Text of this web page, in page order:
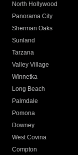
North Hollywood
Panorama City
Sherman Oaks
Sunland
Tarzana
Valley Village
Winnetka
Long Beach
Palmdale
Pomona
Downey
West Covina
Compton